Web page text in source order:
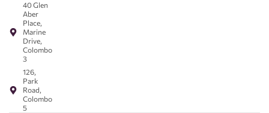
40 Glen
Aber
Place,
Marine
Drive,
Colombo
3
126,
Park
Road,
Colombo
5